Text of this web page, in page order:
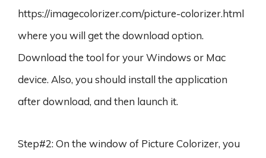
https://imagecolorizer.com/picture-colorizer.html
where you will get the download option.
Download the tool for your Windows or Mac
device. Also, you should install the application
after download, and then launch it.
Step#2: On the window of Picture Colorizer, you